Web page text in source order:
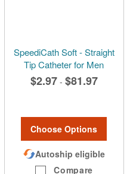
SpeediCath Soft - Straight
Tip Catheter for Men
$2.97 - $81.97
Choose Options
Autoship eligible
Compare